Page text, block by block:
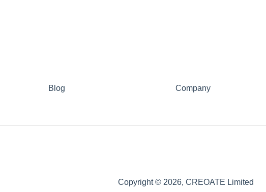
Blog Company
Copyright © 2026, CREOATE Limited